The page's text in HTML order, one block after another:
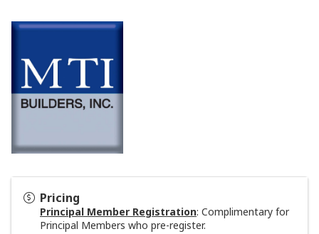
Pricing
Principal Member Registration: Complimentary for
Principal Members who pre-register.